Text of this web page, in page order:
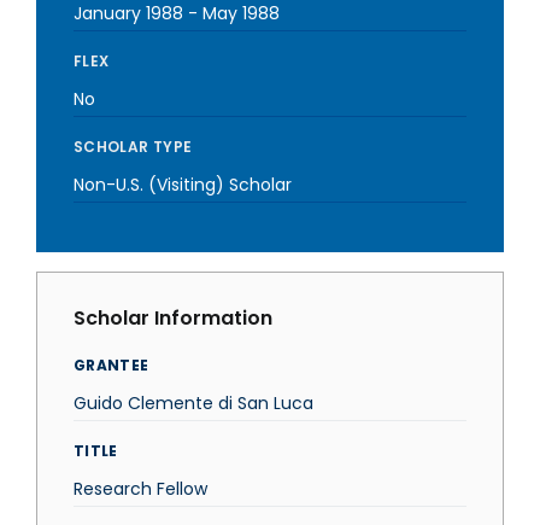
January 1988 - May 1988
FLEX
No
SCHOLAR TYPE
Non-U.S. (Visiting) Scholar
Scholar Information
GRANTEE
Guido Clemente di San Luca
TITLE
Research Fellow